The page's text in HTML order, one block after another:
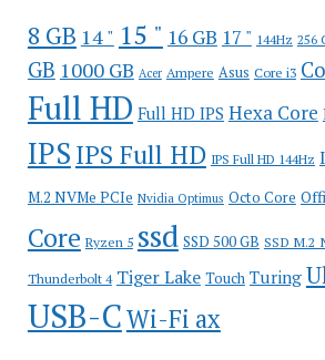
8 GB 14 " 15 " 16 GB 17 " 144Hz 256
GB 1000 GB Acer Ampere Asus Core i3
Full HD Full HD IPS Hexa Core
IPS IPS Full HD IPS Full HD 144Hz
M.2 NVMe PCIe Nvidia Optimus Octo Core
Core Ryzen 5 ssd SSD 500 GB SSD M.2
Thunderbolt 4 Tiger Lake Touch Turing
USB-CWi-Fi ax